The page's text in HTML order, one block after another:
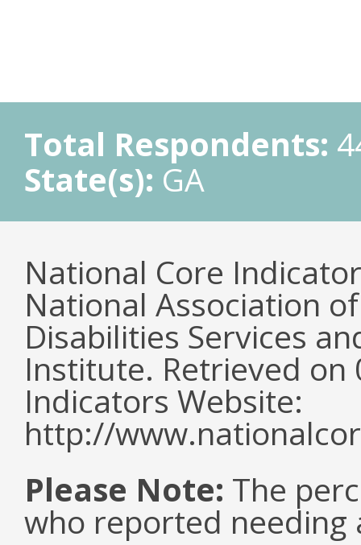
Total Respondents:
State(s): GA
National Core
National Association
Disabilities Services
Institute. Retrieved
Indicators Website:
http://
Please Note: The
who reported needing